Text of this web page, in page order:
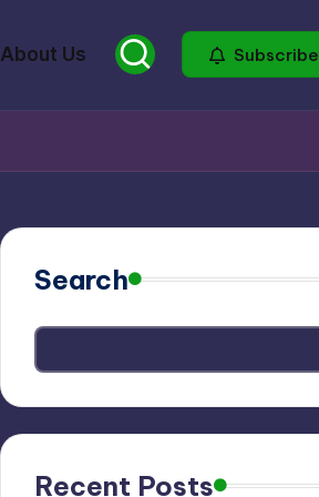
About Us Subscribe
Search
Recent Posts